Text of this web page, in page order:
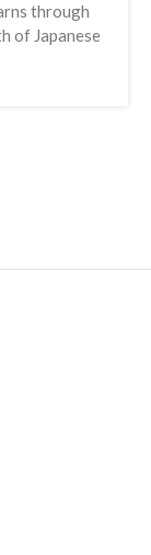
through
of Japanese